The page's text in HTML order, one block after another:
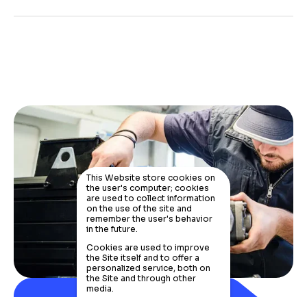
This Website store cookies on
the user's computer; cookies
are used to collect information
on the use of the site and
remember the user's behavior
in the future.
Cookies are used to improve
the Site itself and to offer a
personalized service, both on
the Site and through other
media.